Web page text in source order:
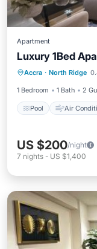
Apartment
Luxury 1Bed
Accra · North Ridge
1 Bedroom 1 Bath 2
Pool Air
Pool
Child
US $200/night
7 nights - US $1,400